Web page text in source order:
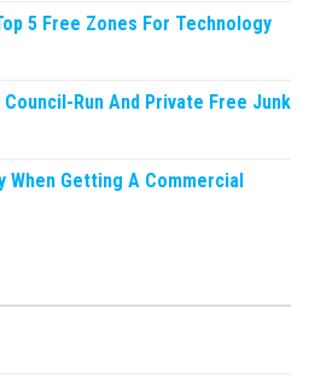
5 Free Zones For Technology
Run And Private Free Junk
Getting A Commercial